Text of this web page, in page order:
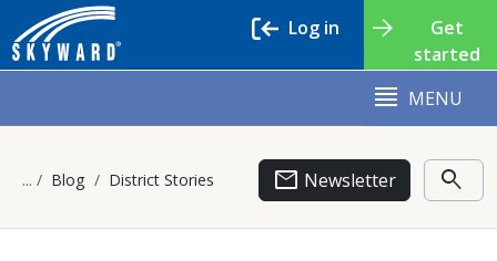
Get
started
Log in
MENU
Blog District Stories email Newsletter search